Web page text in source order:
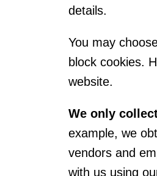
details.
You may
block cookies.
website.
We only
example, we
vendors and
with us using